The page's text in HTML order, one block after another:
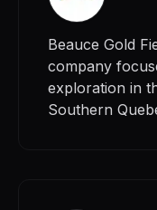
Beauce Gold
company
exploration in
Southern